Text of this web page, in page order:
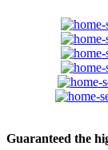
Guaranteed the